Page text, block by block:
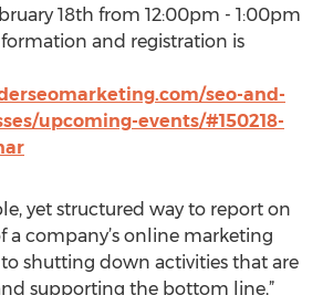
18th from 12:00pm - 1:00pm
and registration is
seo-and-
upcoming-events/#150218-
yet structured way to report on
a company’s online marketing
shutting down activities that are
supporting the bottom line,”